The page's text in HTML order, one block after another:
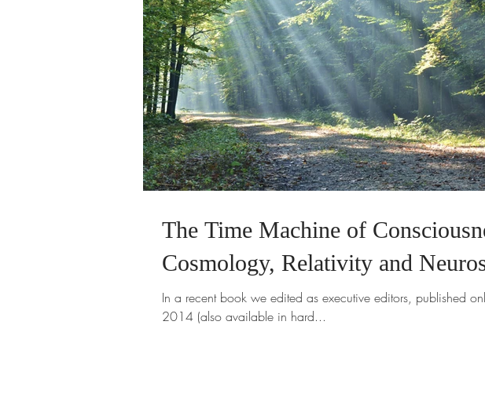
The Time Machine of
Cosmology, Relativity and
In a recent book we edited as executive editors, published
2014 (also available in hard...